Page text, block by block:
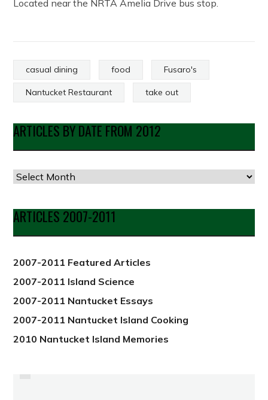
Located near the NRTA Amelia Drive bus stop.
casual dining food Fusaro's
Nantucket Restaurant take out
ARTICLES BY DATE FROM 2012
Articles
Date
from
ARTICLES 2007-2011
2007-2011 Featured Articles
2007-2011 Island Science
2007-2011 Nantucket Essays
2007-2011 Nantucket Island Cooking
2010 Nantucket Island Memories
PREVIOUS